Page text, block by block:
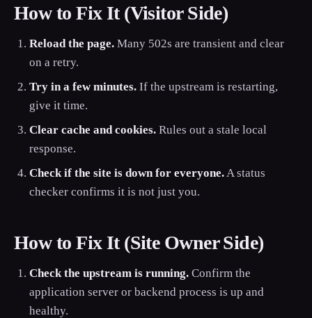
How to Fix It (Visitor Side)
Reload the page. Many 502s are transient and clear
on a retry.
Try in a few minutes. If the upstream is restarting,
give it time.
Clear cache and cookies. Rules out a stale local
response.
Check if the site is down for everyone.A status
checker confirms it is not just you.
How to Fix It (Site Owner Side)
Check the upstream is running. Confirm the
application server or backend process is up and
healthy.